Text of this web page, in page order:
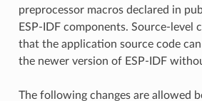
preprocessor macros declared in
ESP-IDF components. Source-level
that the application source code
the newer version of ESP-IDF
The following changes are allowed